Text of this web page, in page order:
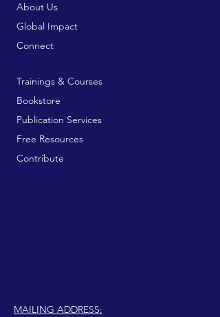
About Us
Global Impact
Connect
Trainings & Courses
Bookstore
Publication Services
Free Resources
Contribute
MAILING ADDRESS: